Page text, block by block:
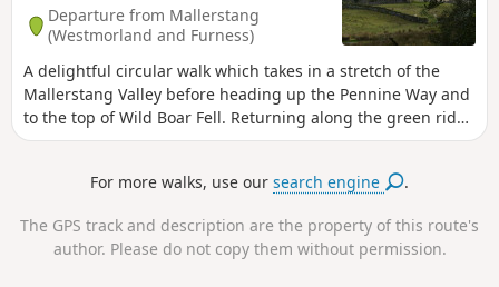
Departure from Mallerstang
(Westmorland and Furness)
A delightful circular walk which takes in a stretch of the
Mallerstang Valley before heading up the Pennine Way and
to the top of Wild Boar Fell. Returning along the green ridge
to cross Little Fell and descending back to the remains of
For more walks, use oursearch engine .
The GPS track and description are the property of this route's
author. Please do not copy them without permission.